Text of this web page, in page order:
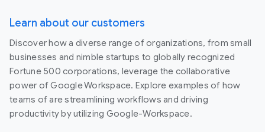
Learn about our customers
Discover how a diverse range of organizations, from small
businesses and nimble startups to globally recognized
Fortune 500 corporations, leverage the collaborative
power of Google Workspace. Explore examples of how
teams of are streamlining workflows and driving
productivity by utilizing Google-Workspace.